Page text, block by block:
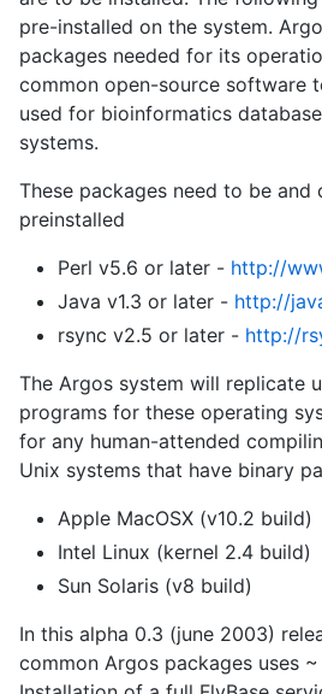
pre-installed on the system.
packages needed for its
common open-source software
used for bioinformatics
systems.
These packages need to be and
preinstalled
Perl v5.6 or later - http://
Java v1.3 or later - http://
rsync v2.5 or later - http://
The Argos system will replicate
programs for these operating
for any human-attended
Unix systems that have binary
Apple MacOSX (v10.2 build)
Intel Linux (kernel 2.4 build)
Sun Solaris (v8 build)
In this alpha 0.3 (june 2003)
common Argos packages uses